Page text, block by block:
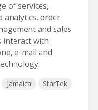
of services,
analytics, order
and sales
interact with
e-mail and
Jamaica StarTek